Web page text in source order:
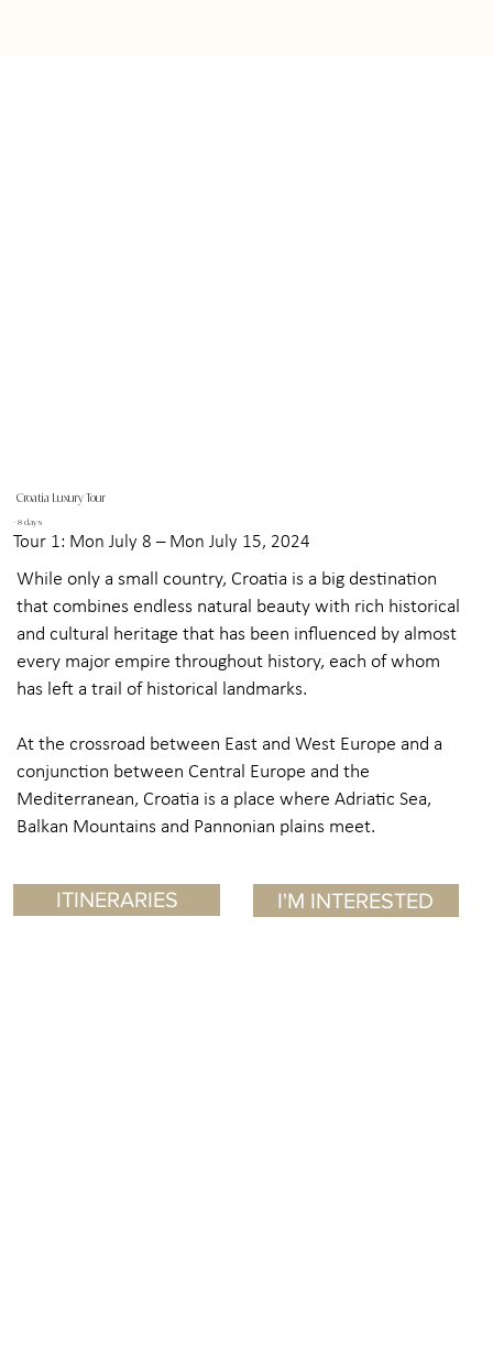
I'M INTERESTED
ITINERARIES
Croatia Luxury Tour
- 8 days
Tour 1: Mon July 8 – Mon July 15, 2024
While only a small country, Croatia is a big destination
that combines endless natural beauty with rich historical
and cultural heritage that has been influenced by almost
every major empire throughout history, each of whom
has left a trail of historical landmarks.
At the crossroad between East and West Europe and a
conjunction between Central Europe and the
Mediterranean, Croatia is a place where Adriatic Sea,
Balkan Mountains and Pannonian plains meet.